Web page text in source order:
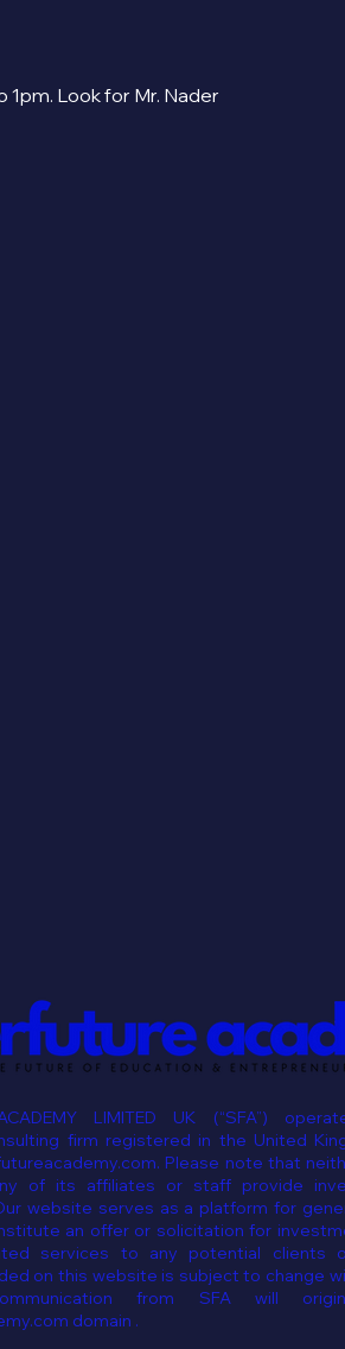
1pm. Look for Mr. Nader
ACADEMY LIMITED UK (“SFA”)
firm registered in the United
Please note that
of its affiliates or staff provide
website serves as a platform for
an offer or solicitation for
services to any potential clients
on this website is subject to change
from SFA will
domain .